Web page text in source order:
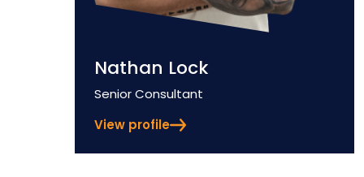
Nathan Lock
Position
Senior Consultant
View profile